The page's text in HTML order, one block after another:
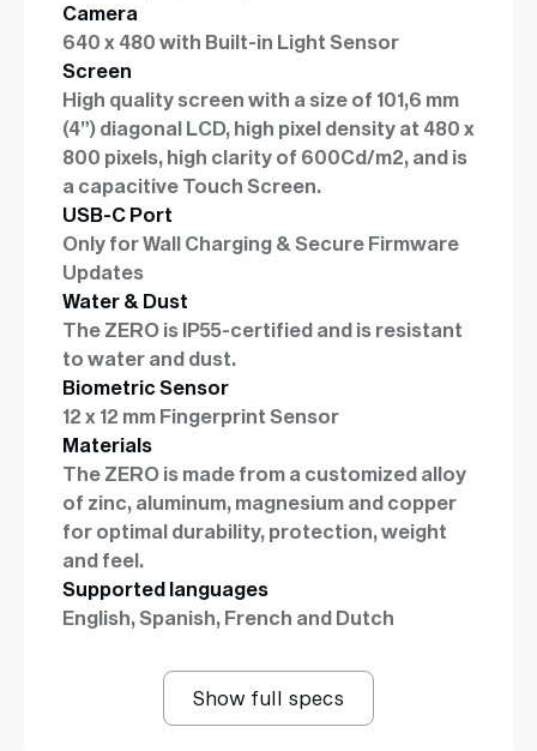
Camera
640 x 480 with Built-in Light Sensor
Screen
High quality screen with a size of 101,6 mm
(4”) diagonal LCD, high pixel density at 480 x
800 pixels, high clarity of 600Cd/m2, and is
a capacitive Touch Screen.
USB-C Port
Only for Wall Charging & Secure Firmware
Updates
Water & Dust
The ZERO is IP55-certified and is resistant
to water and dust.
Biometric Sensor
12 x 12 mm Fingerprint Sensor
Materials
The ZERO is made from a customized alloy
of zinc, aluminum, magnesium and copper
for optimal durability, protection, weight
and feel.
Supported languages
English, Spanish, French and Dutch
Show full specs